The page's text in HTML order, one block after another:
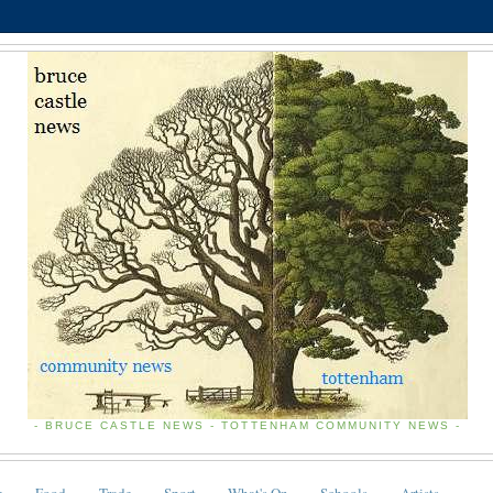
- BRUCE CASTLE NEWS - TOTTENHAM COMMUNITY NEWS -